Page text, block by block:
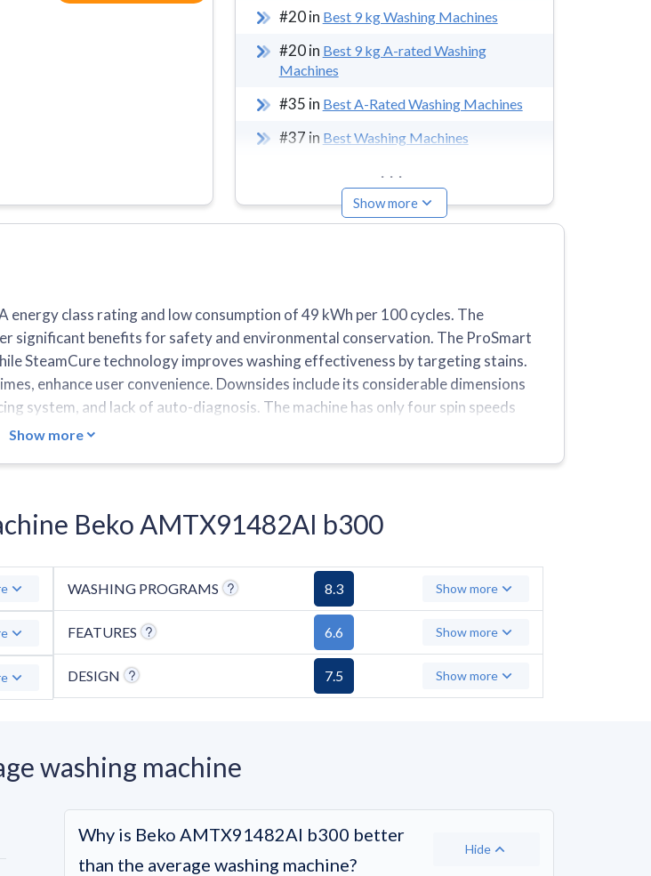
#20 in Best 9 kg Washing Machines
#20 in Best 9 kg A-rated Washing
Machines
#35 in Best A-Rated Washing Machines
#37 in Best Washing Machines
...
Show more
class rating and low consumption of 49 kWh per 100 cycles. The
significant benefits for safety and environmental conservation. The ProSmart
SteamCure technology improves washing effectiveness by targeting stains.
enhance user convenience. Downsides include its considerable dimensions
system, and lack of auto-diagnosis. The machine has only four spin speeds
does not include a Colours cycle or the ability to save preferred settings.
Show more
Beko AMTX91482AI b300
WASHING PROGRAMS 8.3 Show more
FEATURES 6.6 Show more
DESIGN 7.5 Show more
washing machine
Why is Beko AMTX91482AI b300 better
than the average washing machine?
Hide